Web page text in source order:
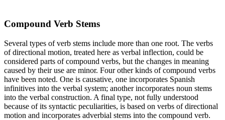
Compound Verb Stems
Several types of verb stems include more than one root. The verbs
of directional motion, treated here as verbal inflection, could be
considered parts of compound verbs, but the changes in meaning
caused by their use are minor. Four other kinds of compound verbs
have been noted. One is causative, one incorporates Spanish
infinitives into the verbal system; another incorporates noun stems
into the verbal construction. A final type, not fully understood
because of its syntactic peculiarities, is based on verbs of directional
motion and incorporates adverbial stems into the compound verb.